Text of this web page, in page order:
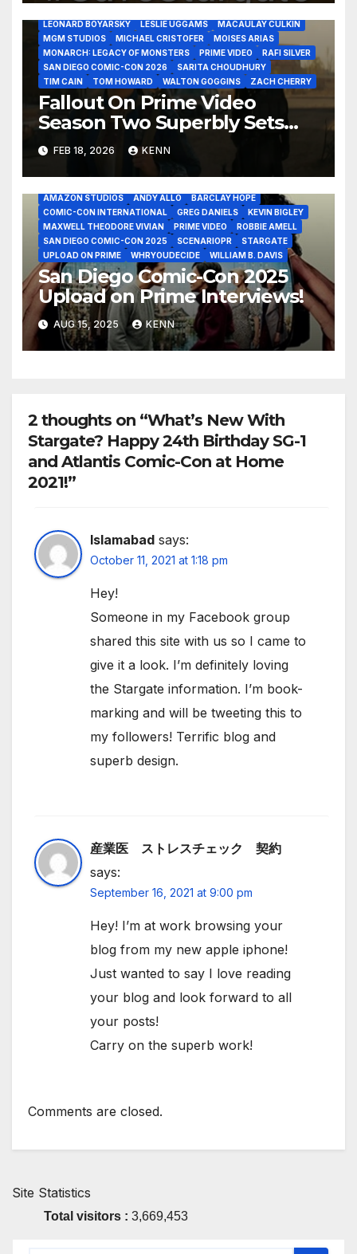
LEONARD BOYARSKY
LESLIE UGGAMS
MACAULAY CULKIN
MGM STUDIOS
MICHAEL CRISTOFER
MOISES ARIAS
MONARCH: LEGACY OF MONSTERS
PRIME VIDEO
RAFI SILVER
SAN DIEGO COMIC-CON 2026
SARITA CHOUDHURY
TIM CAIN
TOM HOWARD WALTON GOGGINS ZACH CHERRY
Fallout On Prime Video
Season Two Superbly Sets
Season Three!
FEB 18, 2026 KENN
2025 - UPLOAD ON PRIME INTERVIEWS JULY 25
AMAZON STUDIOS
ANDY ALLO
BARCLAY HOPE
COMIC-CON INTERNATIONAL
GREG DANIELS
KEVIN BIGLEY
MAXWELL THEODORE VIVIAN
PRIME VIDEO
ROBBIE AMELL
SAN DIEGO COMIC-CON 2025
SCENARIOPR
STARGATE
UPLOAD ON PRIME
WHRYOUDECIDE WILLIAM B. DAVIS
San Diego Comic-Con 2025
Upload on Prime Interviews!
AUG 15, 2025 KENN
2 thoughts on “What’s New With
Stargate? Happy 24th Birthday SG-1
and Atlantis Comic-Con at Home
2021!”
Islamabad says:
October 11, 2021 at 1:18 pm
Hey!
Someone in my Facebook group
shared this site with us so I came to
give it a look. I’m definitely loving
the Stargate information. I’m book-
marking and will be tweeting this to
my followers! Terrific blog and
superb design.
産業医 ストレスチェック 契約
says:
September 16, 2021 at 9:00 pm
Hey! I’m at work browsing your
blog from my new apple iphone!
Just wanted to say I love reading
your blog and look forward to all
your posts!
Carry on the superb work!
Comments are closed.
Site Statistics
Total visitors : 3,669,453